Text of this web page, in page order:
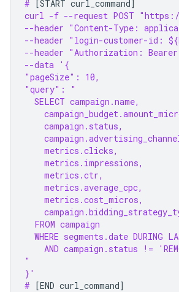
# [START curl_command
curl -f --request POST "https://
--header "Content-Type:
--header "login-customer-id:
--header "Authorization: Bearer
--data '{
"pageSize": 10,
"query": "
  SELECT campaign.name,
    campaign.status,
    metrics.clicks,
    metrics.impressions,
    metrics.ctr,
    metrics.average_cpc,
    metrics.cost_micros,
  FROM campaign
WHERE segments.date DURING
AND campaign.status !=
"
}'
# [END curl_command]